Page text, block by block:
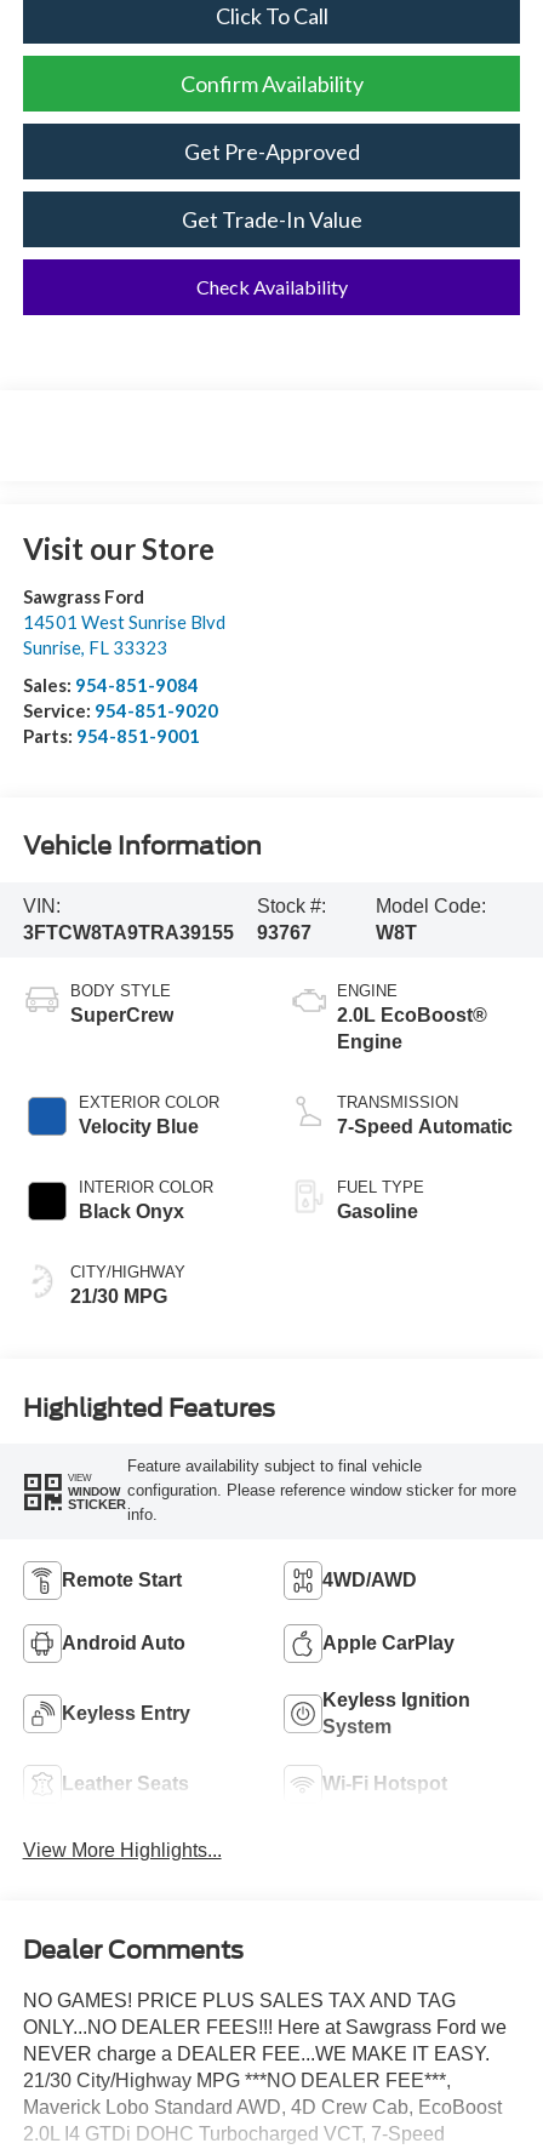
Click To Call
Confirm Availability
Get Pre-Approved
Get Trade-In Value
Check Availability
Visit our Store
Sawgrass Ford
14501 West Sunrise Blvd
Sunrise, FL 33323
Sales: 954-851-9084
Service: 954-851-9020
Parts: 954-851-9001
Vehicle Information
VIN:
3FTCW8TA9TRA39155
Stock #:
93767
Model Code:
W8T
BODY STYLE
SuperCrew
EXTERIOR COLOR
Velocity Blue
INTERIOR COLOR
Black Onyx
CITY/HIGHWAY
21/30 MPG
ENGINE
2.0L EcoBoost®
Engine
TRANSMISSION
7-Speed Automatic
FUEL TYPE
Gasoline
Highlighted Features
VIEW
WINDOW
STICKER
Feature availability subject to final vehicle
configuration. Please reference window sticker for more
info.
Remote Start 4WD/AWD
Android Auto Apple CarPlay
Keyless Entry
Keyless Ignition
System
Leather Seats Wi-Fi Hotspot
View More Highlights...
Dealer Comments
NO GAMES! PRICE PLUS SALES TAX AND TAG
ONLY...NO DEALER FEES!!! Here at Sawgrass Ford we
NEVER charge a DEALER FEE...WE MAKE IT EASY.
21/30 City/Highway MPG ***NO DEALER FEE***,
Maverick Lobo Standard AWD, 4D Crew Cab, EcoBoost
2.0L I4 GTDi DOHC Turbocharged VCT, 7-Speed